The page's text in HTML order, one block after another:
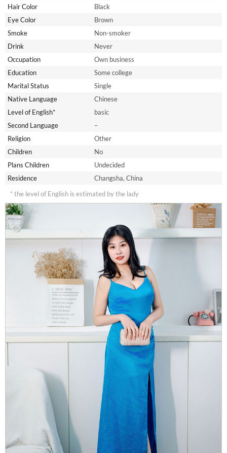
Hair Color
Black
Eye Color
Brown
Smoke
Non-smoker
Drink
Never
Occupation
Own business
Education
Some college
Marital Status
Single
Native Language
Chinese
Level of English*
basic
Second Language
–
Religion
Other
Children
No
Plans Children
Undecided
Residence
Changsha, China
* the level of English is estimated by the lady